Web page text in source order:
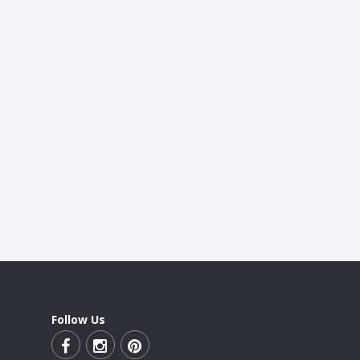
Follow Us